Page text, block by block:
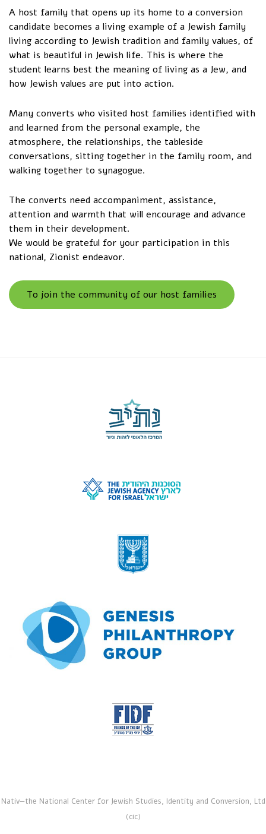
A host family that opens up its home to a conversion
candidate becomes a living example of a Jewish family
living according to Jewish tradition and family values, of
what is beautiful in Jewish life. This is where the
student learns best the meaning of living as a Jew, and
how Jewish values are put into action.
Many converts who visited host families identified with
and learned from the personal example, the
atmosphere, the relationships, the tableside
conversations, sitting together in the family room, and
walking together to synagogue.
The converts need accompaniment, assistance,
attention and warmth that will encourage and advance
them in their development.
We would be grateful for your participation in this
national, Zionist endeavor.
To join the community of our host families
Nativ—the National Center for Jewish Studies, Identity and Conversion, Ltd
(cic)